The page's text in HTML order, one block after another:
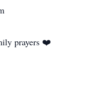
prayers ❤️